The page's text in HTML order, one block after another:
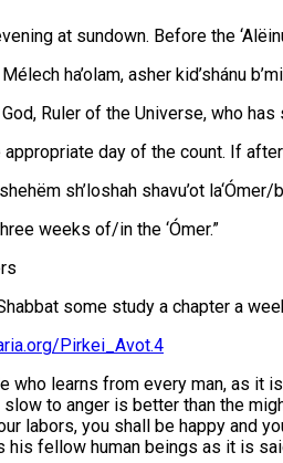
at sundown. Before the
ha’olam, asher kid’shánu
Ruler of the Universe, who
day of the count. If
sh’loshah shavu’ot la‘Ómer/
weeks of/in the ‘Ómer.”
some study a chapter a
Pirkei_Avot.4
who learns from every man, as it
to anger is better than the
labors, you shall be happy and
his fellow human beings as it is